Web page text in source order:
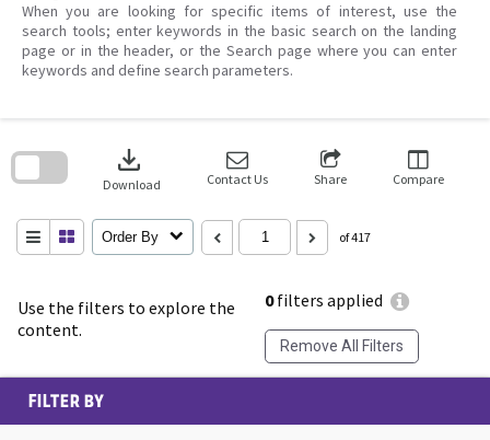
When you are looking for specific items of interest, use the
search tools; enter keywords in the basic search on the landing
page or in the header, or the Search page where you can enter
keywords and define search parameters.
Use the filters to explore the
content.
0filters applied
Remove All Filters
download
Download Contact Us Share Compare
Order By of 417
search
FILTER BY